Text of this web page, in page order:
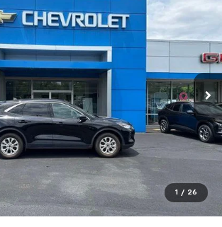
1 / 26